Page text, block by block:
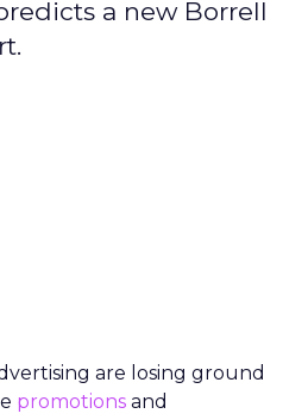
a new Borrell
are losing ground
promotions and